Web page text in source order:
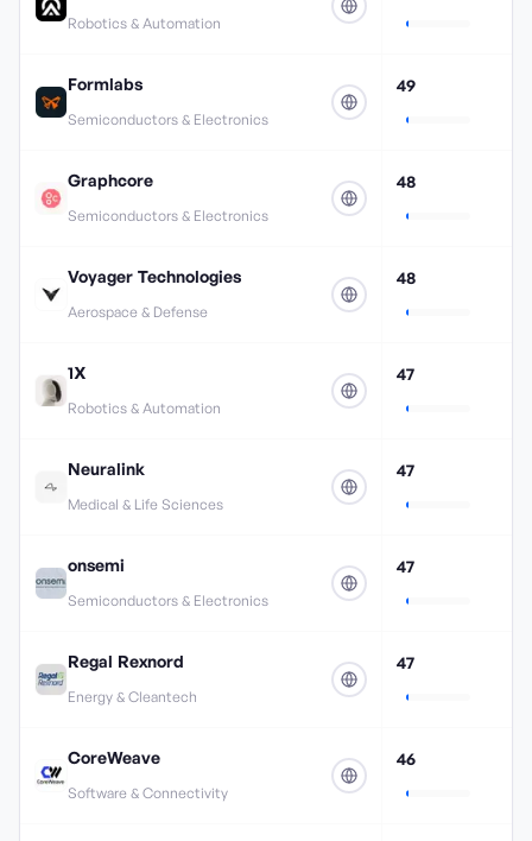
Robotics & Automation
Formlabs
Semiconductors & Electronics
49
Graphcore
Semiconductors & Electronics
48
Voyager Technologies
Aerospace & Defense
48
1X
Robotics & Automation
47
Neuralink
Medical & Life Sciences
47
onsemi
Semiconductors & Electronics
47
Regal Rexnord
Energy & Cleantech
47
CoreWeave
Software & Connectivity
46